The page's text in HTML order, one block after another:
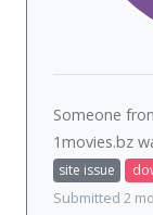
Someone
1movies.bz
site issue
Submitted 2